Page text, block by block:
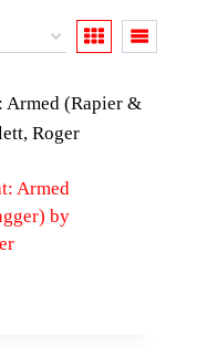
Armed
by